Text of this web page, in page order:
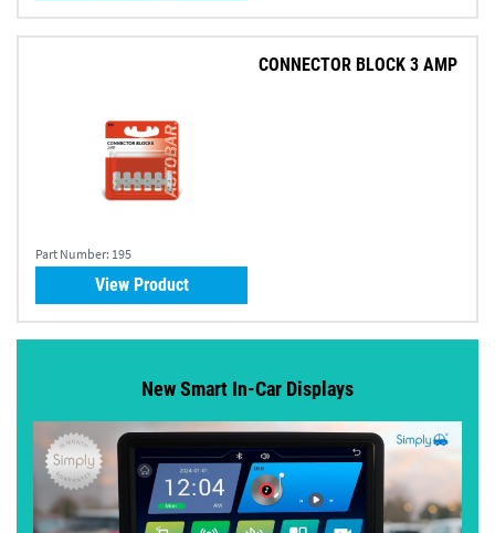
Part Number: 195
CONNECTOR BLOCK 3 AMP
View Product
New Smart In-Car Displays